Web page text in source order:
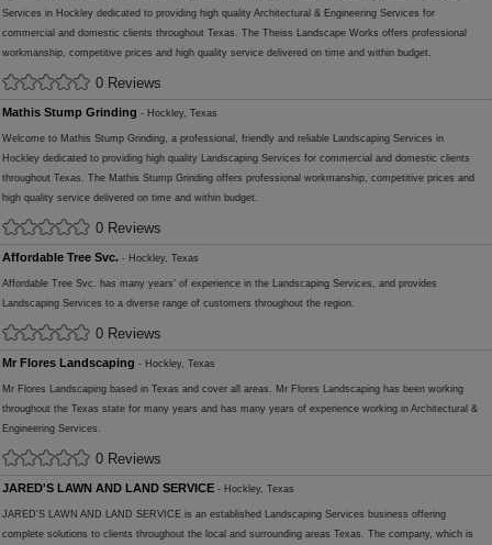
Services in Hockley dedicated to providing high quality Architectural & Engineering Services for
commercial and domestic clients throughout Texas. The Theiss Landscape Works offers professional
workmanship, competitive prices and high quality service delivered on time and within budget.
0 Reviews
Mathis Stump Grinding - Hockley, Texas
Welcome to Mathis Stump Grinding, a professional, friendly and reliable Landscaping Services in
Hockley dedicated to providing high quality Landscaping Services for commercial and domestic clients
throughout Texas. The Mathis Stump Grinding offers professional workmanship, competitive prices and
high quality service delivered on time and within budget.
0 Reviews
Affordable Tree Svc. - Hockley, Texas
Affordable Tree Svc. has many years' of experience in the Landscaping Services, and provides
Landscaping Services to a diverse range of customers throughout the region.
0 Reviews
Mr Flores Landscaping - Hockley, Texas
Mr Flores Landscaping based in Texas and cover all areas. Mr Flores Landscaping has been working
throughout the Texas state for many years and has many years of experience working in Architectural &
Engineering Services.
0 Reviews
JARED'S LAWN AND LAND SERVICE - Hockley, Texas
JARED'S LAWN AND LAND SERVICE is an established Landscaping Services business offering
complete solutions to clients throughout the local and surrounding areas Texas. The company, which is